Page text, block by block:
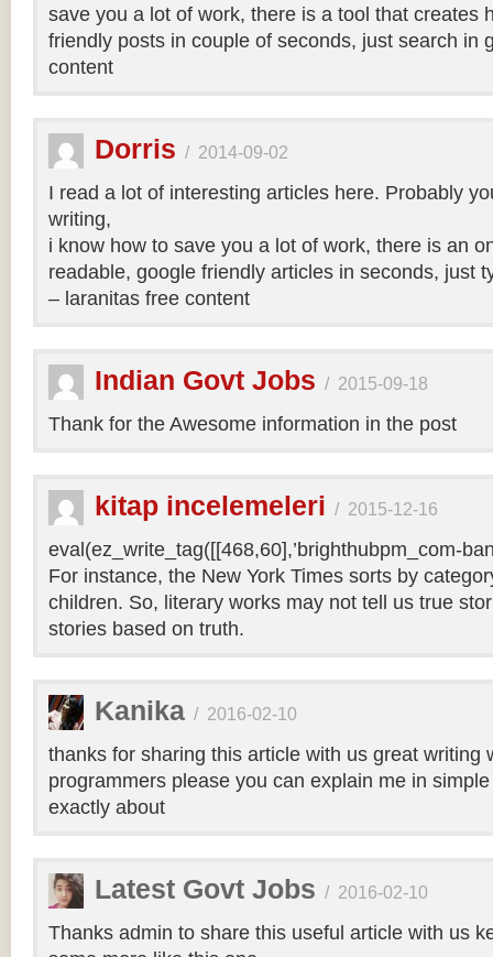
save you a lot of work, there is a tool that creates
friendly posts in couple of seconds, just search in
content
Dorris / 2014-09-02
I read a lot of interesting articles here. Probably
writing,
i know how to save you a lot of work, there is an
readable, google friendly articles in seconds, just
– laranitas free content
Indian Govt Jobs / 2015-09-18
Thank for the Awesome information in the post
kitap incelemeleri / 2015-12-16
eval(ez_write_tag([[468,60],’brighthubpm_com-
For instance, the New York Times sorts by
children. So, literary works may not tell us true
stories based on truth.
Kanika / 2016-02-10
thanks for sharing this article with us great writing
programmers please you can explain me in
exactly about
Latest Govt Jobs / 2016-02-10
Thanks admin to share this useful article with us